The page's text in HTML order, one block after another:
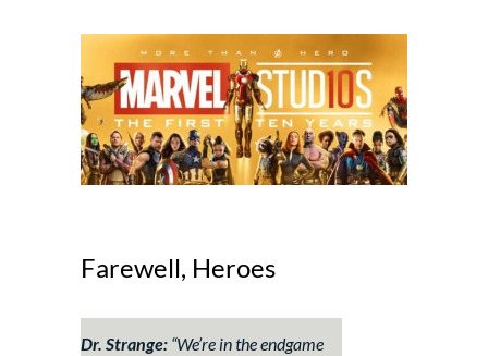
Farewell, Heroes
Dr. Strange: “We’re in the endgame